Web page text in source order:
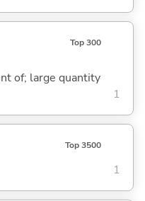
Top 300
of; large quantity
1
Top 3500
1